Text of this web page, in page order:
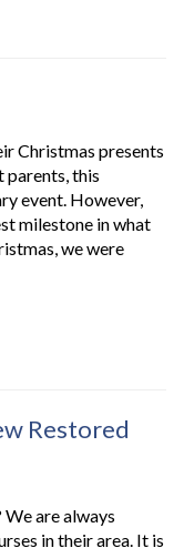
Christmas presents
parents, this
event. However,
milestone in what
we were
Restored
are always
in their area. It is